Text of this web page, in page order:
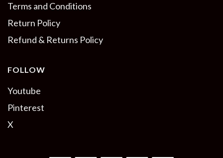
Terms and Conditions
Return Policy
Refund & Returns Policy
FOLLOW
Youtube
Pinterest
X